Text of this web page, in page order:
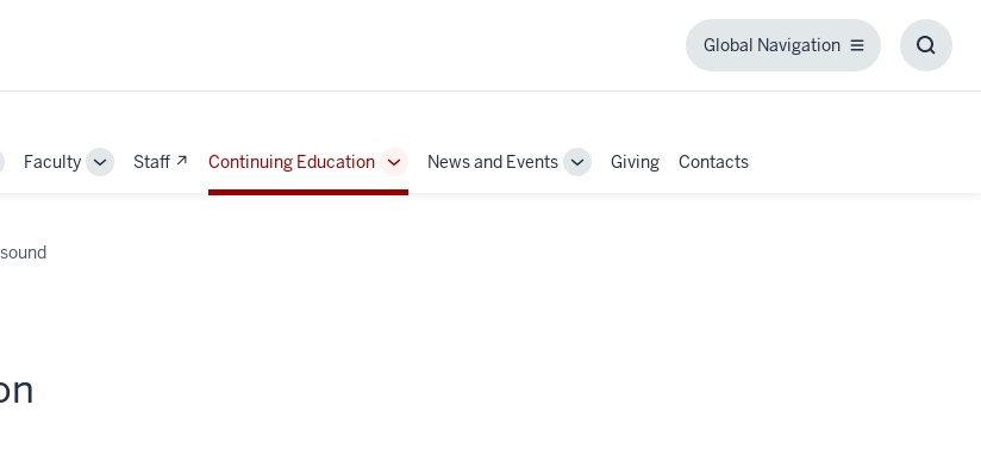
Global Navigation
Global
Faculty
ToggleStaff ↗ Continuing Education
Toggle
Sub-
News and Events
ToggleGiving Contacts